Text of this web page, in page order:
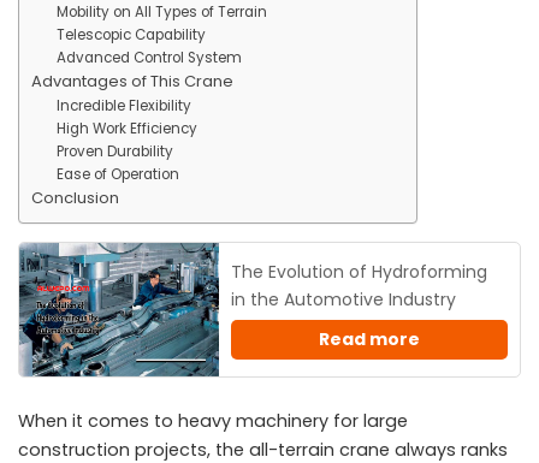
Mobility on All Types of Terrain
Telescopic Capability
Advanced Control System
Advantages of This Crane
Incredible Flexibility
High Work Efficiency
Proven Durability
Ease of Operation
Conclusion
The Evolution of Hydroforming
in the Automotive Industry
Read more
When it comes to heavy machinery for large
construction projects, the all-terrain crane always ranks